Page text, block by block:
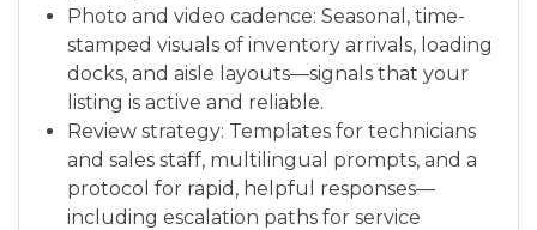
Photo and video cadence: Seasonal, time-
stamped visuals of inventory arrivals, loading
docks, and aisle layouts—signals that your
listing is active and reliable.
Review strategy: Templates for technicians
and sales staff, multilingual prompts, and a
protocol for rapid, helpful responses—
including escalation paths for service